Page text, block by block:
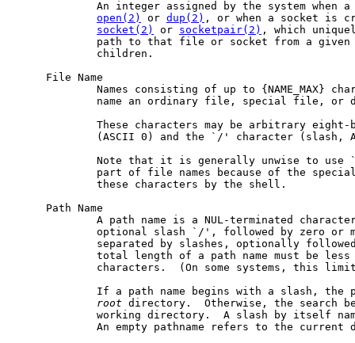
An integer assigned by the system when
open(2)
or dup(2) , or when a socket is
socket(2)
or socketpair(2) , which
path to that file or socket from a
             children.
     File Name
Names consisting of up to {NAME_MAX}
name an ordinary file, special file, or
These characters may be arbitrary
(ASCII 0) and the `/' character (slash,
Note that it is generally unwise to use
part of file names because of the
             these characters by the shell.
     Path Name
A path name is a NUL-terminated
optional slash `/', followed by zero or
separated by slashes, optionally
total length of a path name must be less
characters.  (On some systems, this
If a path name begins with a slash, the
root directory.  Otherwise, the search
working directory.  A slash by itself
An empty pathname refers to the current